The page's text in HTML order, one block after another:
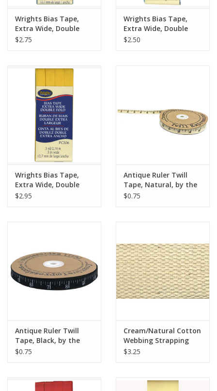
Wrights Bias Tape,
Extra Wide, Double
Fold, Mediterranean
$2.75
Wrights Bias Tape,
Extra Wide, Double
Fold, Porcelain Blue
$2.50
Wrights Bias Tape,
Extra Wide, Double
Fold, Yellow 079
$2.95
Antique Ruler Twill
Tape, Natural, by the
Yard, 1/2 inch wide
$0.75
Antique Ruler Twill
Tape, Black, by the
Yard, 1/2 inch wide
$0.75
Cream/Natural Cotton
Webbing Strapping
1.5" wide, by the yard
$3.25